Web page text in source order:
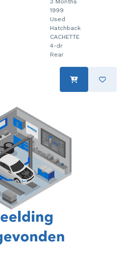
3 Months
1999
Used
Hatchback
CACHETTE
4-dr
Rear